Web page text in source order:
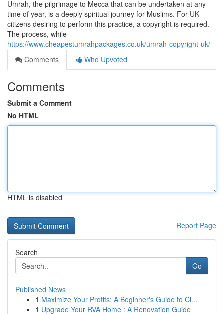
Umrah, the pilgrimage to Mecca that can be undertaken at any
time of year, is a deeply spiritual journey for Muslims. For UK
citizens desiring to perform this practice, a copyright is required.
The process, while
https://www.cheapestumrahpackages.co.uk/umrah-copyright-uk/
Comments
Who Upvoted
Comments
Submit a Comment
No HTML
HTML is disabled
Report Page
Search
Go
Published News
1 Maximize Your Profits: A Beginner's Guide to Cl...
1 Upgrade Your RVA Home : A Renovation Guide